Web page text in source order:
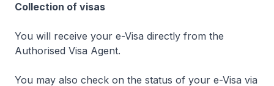
Collection of visas
You will receive your e-Visa directly from the
Authorised Visa Agent.
You may also check on the status of your e-Visa via